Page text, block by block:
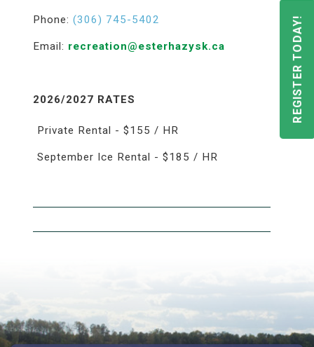
Phone: (306) 745-5402
Email: recreation@esterhazysk.ca
2026/2027 RATES
Private Rental - $155 / HR
September Ice Rental - $185 / HR
REGISTER TODAY!